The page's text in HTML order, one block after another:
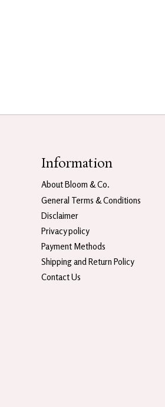
Information
About Bloom & Co.
General Terms & Conditions
Disclaimer
Privacy policy
Payment Methods
Shipping and Return Policy
Contact Us